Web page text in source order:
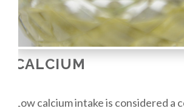
CALCIUM
Low calcium intake is considered a